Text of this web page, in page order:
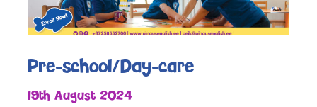
Pre-school/Day-care
19th August 2024